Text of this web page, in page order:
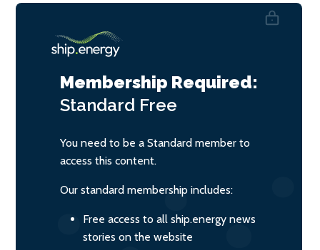
Membership Required:
Standard Free
You need to be a Standard member to
access this content.
Our standard membership includes:
Free access to all ship.energy news
stories on the website